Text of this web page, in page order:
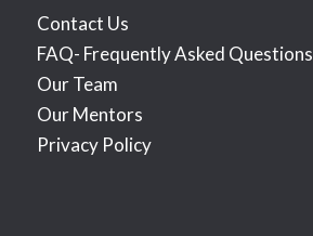
Contact Us
FAQ- Frequently Asked Questions
Our Team
Our Mentors
Privacy Policy